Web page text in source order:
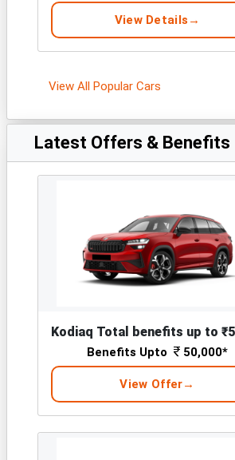
View Details
View All Popular Cars
Latest Offers & Benefits
Benefits Upto 50,000*
View Offer